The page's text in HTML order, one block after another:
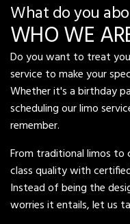
What do you
WHO WE
Do you want to treat
service to make your
Whether it's a birthday
scheduling our limo
remember.
From traditional limos to
class quality with
Instead of being the
worries it entails, let us